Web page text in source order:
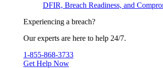
DFIR, Breach Readiness, and
Experiencing a breach?
Our experts are here to help 24/7.
1-855-868-3733
Get Help Now